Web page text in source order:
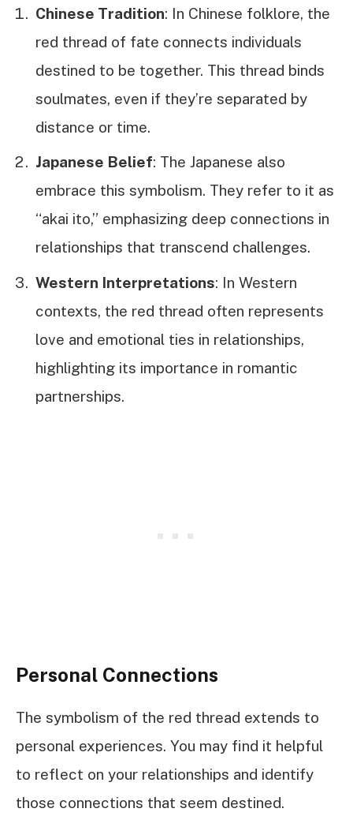
Chinese Tradition: In Chinese folklore, the
red thread of fate connects individuals
destined to be together. This thread binds
soulmates, even if they’re separated by
distance or time.
Japanese Belief: The Japanese also
embrace this symbolism. They refer to it as
“akai ito,” emphasizing deep connections in
relationships that transcend challenges.
Western Interpretations: In Western
contexts, the red thread often represents
love and emotional ties in relationships,
highlighting its importance in romantic
partnerships.
Personal Connections
The symbolism of the red thread extends to
personal experiences. You may find it helpful
to reflect on your relationships and identify
those connections that seem destined.